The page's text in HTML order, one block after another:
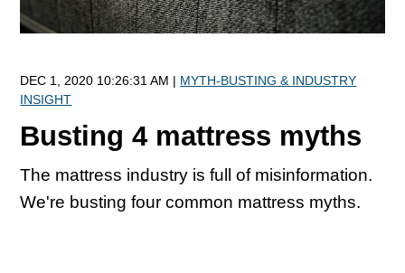
DEC 1, 2020 10:26:31 AM | MYTH-BUSTING & INDUSTRY
INSIGHT
Busting 4 mattress myths
The mattress industry is full of misinformation.
We're busting four common mattress myths.